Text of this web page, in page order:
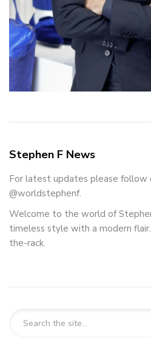
Stephen F News
For latest updates please follow
@worldstephenf.
Welcome to the world of
timeless style with a modern
the-rack.